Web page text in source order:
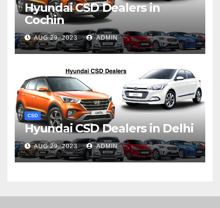
Hyundai CSD Dealers in
Cochin
AUG 29, 2023 ADMIN
CSD
Hyundai CSD Dealers in Delhi
AUG 29, 2023 ADMIN